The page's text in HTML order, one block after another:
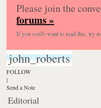
Please join the
forums »
If you reallywant to read this, try
john_roberts
FOLLOW
|
Send a Note
Editorial